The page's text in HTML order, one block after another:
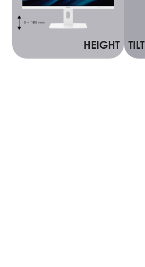
HEIGHT TILT